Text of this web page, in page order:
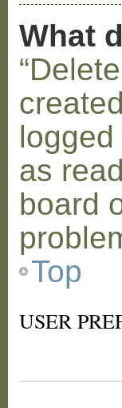
What
as
board
Top
USER